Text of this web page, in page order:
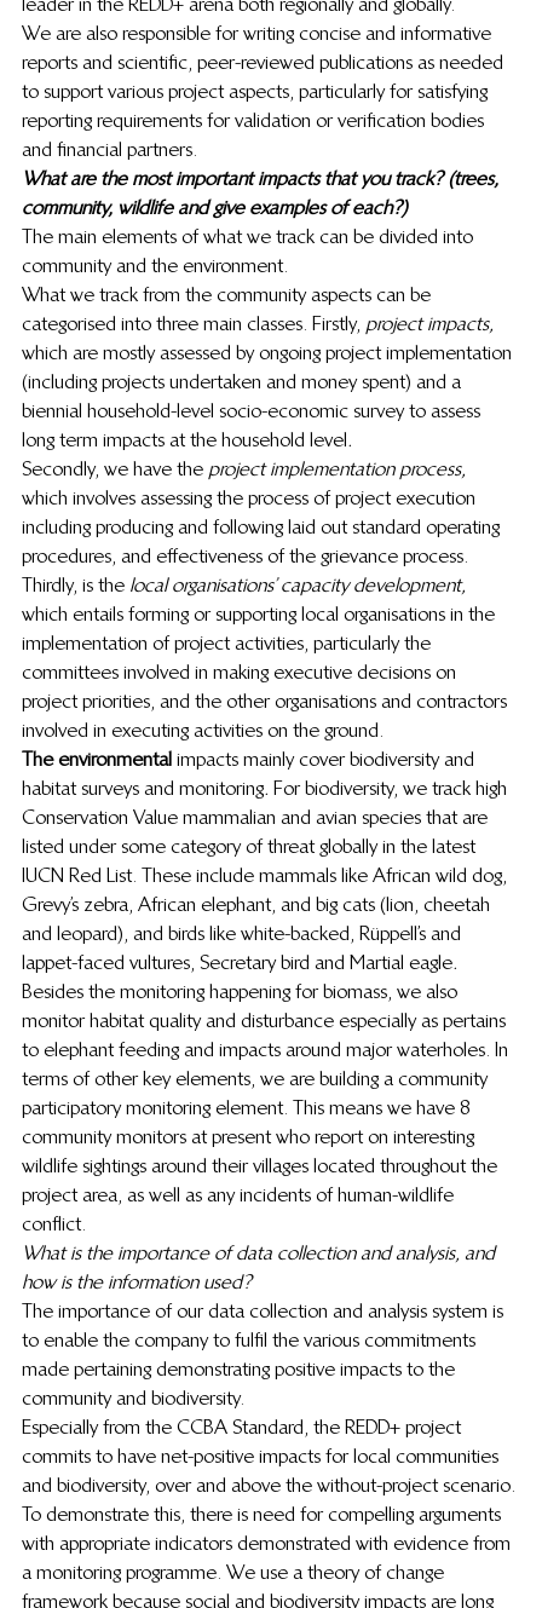
We are also responsible for writing concise and informative
reports and scientific, peer-reviewed publications as needed
to support various project aspects, particularly for satisfying
reporting requirements for validation or verification bodies
and financial partners.
What are the most important impacts that you track? (trees,
community, wildlife and give examples of each?)
The main elements of what we track can be divided into
community and the environment.
What we track from the community aspects can be
categorised into three main classes. Firstly, project impacts,
which are mostly assessed by ongoing project implementation
(including projects undertaken and money spent) and a
biennial household-level socio-economic survey to assess
long term impacts at the household level.
Secondly, we have the project implementation process,
which involves assessing the process of project execution
including producing and following laid out standard operating
procedures, and effectiveness of the grievance process.
Thirdly, is the local organisations’ capacity development,
which entails forming or supporting local organisations in the
implementation of project activities, particularly the
committees involved in making executive decisions on
project priorities, and the other organisations and contractors
involved in executing activities on the ground.
The environmental impacts mainly cover biodiversity and
habitat surveys and monitoring. For biodiversity, we track high
Conservation Value mammalian and avian species that are
listed under some category of threat globally in the latest
IUCN Red List. These include mammals like African wild dog,
Grevy’s zebra, African elephant, and big cats (lion, cheetah
and leopard), and birds like white-backed, Rüppell’s and
lappet-faced vultures, Secretary bird and Martial eagle.
Besides the monitoring happening for biomass, we also
monitor habitat quality and disturbance especially as pertains
to elephant feeding and impacts around major waterholes. In
terms of other key elements, we are building a community
participatory monitoring element. This means we have 8
community monitors at present who report on interesting
wildlife sightings around their villages located throughout the
project area, as well as any incidents of human-wildlife
conflict.
What is the importance of data collection and analysis, and
how is the information used?
The importance of our data collection and analysis system is
to enable the company to fulfil the various commitments
made pertaining demonstrating positive impacts to the
community and biodiversity.
Especially from the CCBA Standard, the REDD+ project
commits to have net-positive impacts for local communities
and biodiversity, over and above the without-project scenario.
To demonstrate this, there is need for compelling arguments
with appropriate indicators demonstrated with evidence from
a monitoring programme. We use a theory of change
framework because social and biodiversity impacts are long